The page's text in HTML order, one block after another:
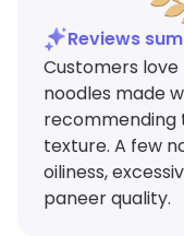
Reviews
Customers love
noodles made
texture. A few
oiliness,
paneer quality.